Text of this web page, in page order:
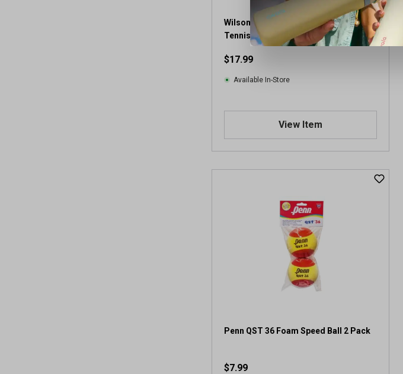
Wilson Championship Extra Duty
Tennis Ball (4 Can Pack)
$17.99
Available In-Store
View Item
Penn QST 36 Foam Speed Ball 2 Pack
$7.99